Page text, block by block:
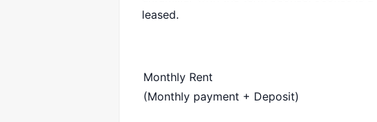
leased.
Monthly Rent
(Monthly payment + Deposit)